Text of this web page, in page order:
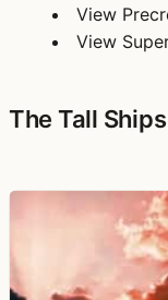
View
View
The Tall